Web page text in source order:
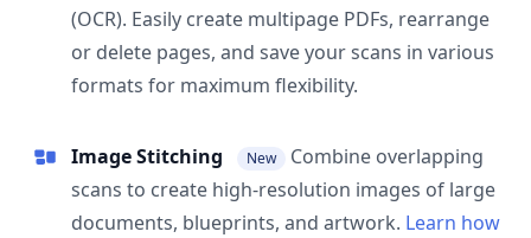
(OCR). Easily create multipage PDFs, rearrange
or delete pages, and save your scans in various
formats for maximum flexibility.
Image Stitching New
Combine overlapping
scans to create high-resolution images of large
documents, blueprints, and artwork. Learn how